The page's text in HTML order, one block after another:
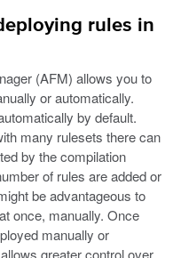
rules in
(AFM) allows you to
or automatically.
by default.
many rulesets there can
by the compilation
of rules are added or
be advantageous to
once, manually. Once
manually or
greater control over